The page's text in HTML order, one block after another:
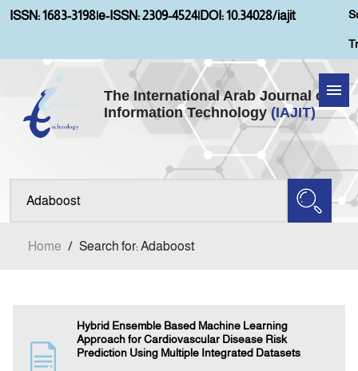
ISSN: 1683-3198|e-ISSN: 2309-4524|DOI: 10.34028/iajit
The International Arab Journal of
Information Technology (IAJIT)
Home
About IAJIT
Submission
Home / Search for: Adaboost
Hybrid Ensemble Based Machine Learning
Approach for Cardiovascular Disease Risk
Prediction Using Multiple Integrated Datasets